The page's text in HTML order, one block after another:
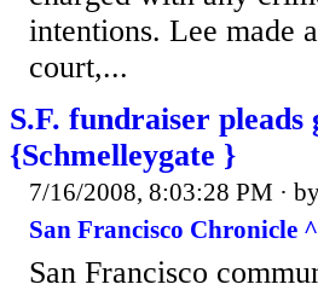
intentions. Lee made
court,...
S.F. fundraiser
{Schmelleygate }
7/16/2008, 8:03:28 PM ·
San Francisco Chronicle ^
San Francisco